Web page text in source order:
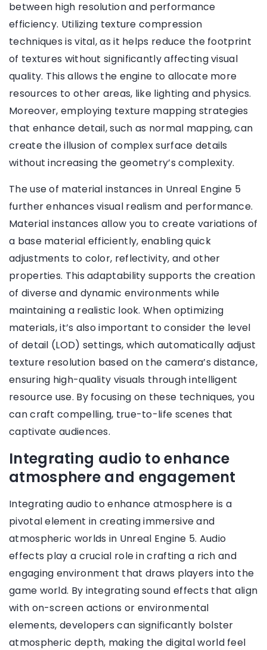
between high resolution and performance
efficiency. Utilizing texture compression
techniques is vital, as it helps reduce the footprint
of textures without significantly affecting visual
quality. This allows the engine to allocate more
resources to other areas, like lighting and physics.
Moreover, employing texture mapping strategies
that enhance detail, such as normal mapping, can
create the illusion of complex surface details
without increasing the geometry’s complexity.
The use of material instances in Unreal Engine 5
further enhances visual realism and performance.
Material instances allow you to create variations of
a base material efficiently, enabling quick
adjustments to color, reflectivity, and other
properties. This adaptability supports the creation
of diverse and dynamic environments while
maintaining a realistic look. When optimizing
materials, it’s also important to consider the level
of detail (LOD) settings, which automatically adjust
texture resolution based on the camera’s distance,
ensuring high-quality visuals through intelligent
resource use. By focusing on these techniques, you
can craft compelling, true-to-life scenes that
captivate audiences.
Integrating audio to enhance
atmosphere and engagement
Integrating audio to enhance atmosphere is a
pivotal element in creating immersive and
atmospheric worlds in Unreal Engine 5. Audio
effects play a crucial role in crafting a rich and
engaging environment that draws players into the
game world. By integrating sound effects that align
with on-screen actions or environmental
elements, developers can significantly bolster
atmospheric depth, making the digital world feel